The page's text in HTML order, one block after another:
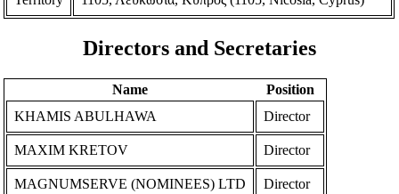
Directors and Secretaries
Name
Position
KHAMIS ABULHAWA
Director
MAXIM KRETOV Director
MAGNUMSERVE (NOMINEES) LTD Director